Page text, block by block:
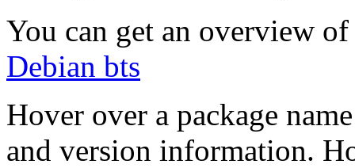
You can get an overview
Debian bts
Hover over a package
and version information.